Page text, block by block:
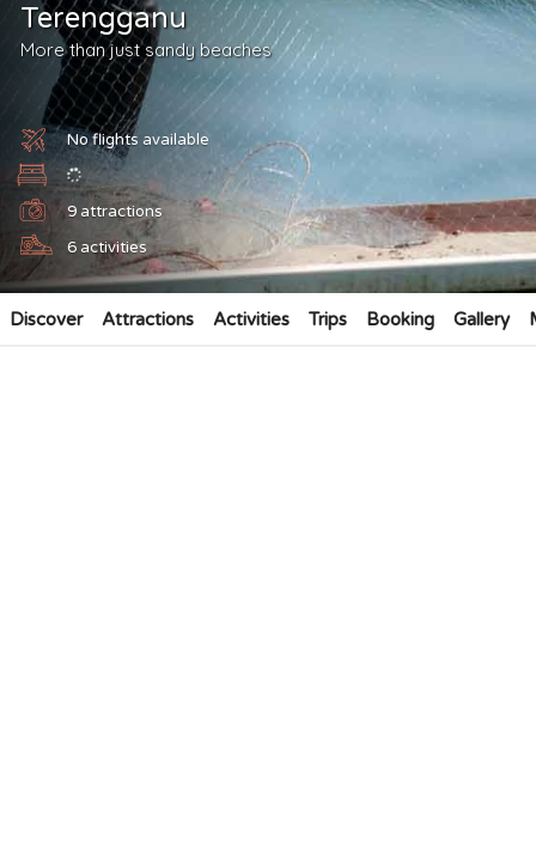
Terengganu
More than just sandy beaches
No flights available
9 attractions
6 activities
Discover Attractions Activities Trips Booking Gallery